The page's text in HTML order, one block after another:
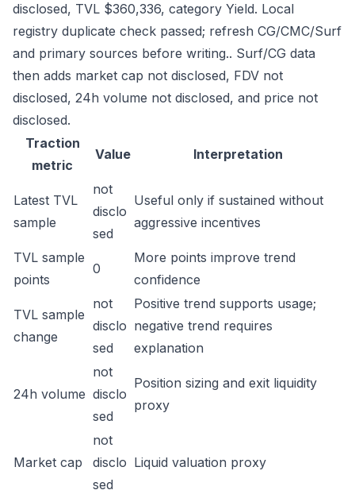
disclosed, TVL $360,336, category Yield. Local
registry duplicate check passed; refresh CG/CMC/Surf
and primary sources before writing.. Surf/CG data
then adds market cap not disclosed, FDV not
disclosed, 24h volume not disclosed, and price not
disclosed.
Traction
metric
Value Interpretation
Latest TVL
sample
not
disclo
sed
Useful only if sustained without
aggressive incentives
TVL sample
points
0
More points improve trend
confidence
TVL sample
change
not
disclo
sed
Positive trend supports usage;
negative trend requires
explanation
24h volume
not
disclo
sed
Position sizing and exit liquidity
proxy
Market cap
not
disclo
sed
Liquid valuation proxy